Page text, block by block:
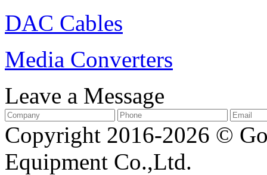
DAC Cables
Media Converters
Leave a Message
Copyright 2016-2026 ©
Equipment Co.,Ltd.